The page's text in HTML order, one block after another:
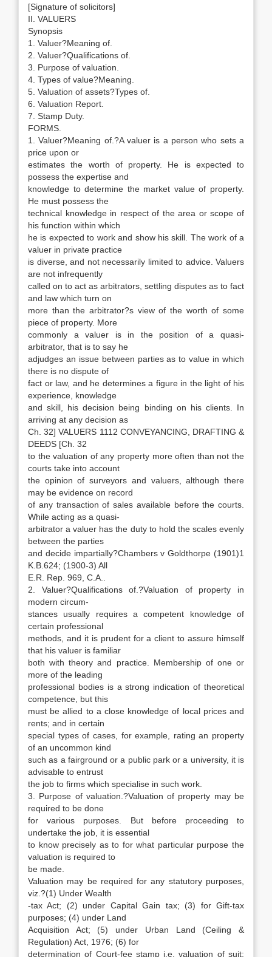
[Signature of solicitors]
II. VALUERS
Synopsis
1. Valuer?Meaning of.
2. Valuer?Qualifications of.
3. Purpose of valuation.
4. Types of value?Meaning.
5. Valuation of assets?Types of.
6. Valuation Report.
7. Stamp Duty.
FORMS.
1. Valuer?Meaning of.?A valuer is a person who sets a
price upon or
estimates the worth of property. He is expected to
possess the expertise and
knowledge to determine the market value of property.
He must possess the
technical knowledge in respect of the area or scope of
his function within which
he is expected to work and show his skill. The work of a
valuer in private practice
is diverse, and not necessarily limited to advice. Valuers
are not infrequently
called on to act as arbitrators, settling disputes as to fact
and law which turn on
more than the arbitrator?s view of the worth of some
piece of property. More
commonly a valuer is in the position of a quasi-
arbitrator, that is to say he
adjudges an issue between parties as to value in which
there is no dispute of
fact or law, and he determines a figure in the light of his
experience, knowledge
and skill, his decision being binding on his clients. In
arriving at any decision as
Ch. 32] VALUERS 1112 CONVEYANCING, DRAFTING &
DEEDS [Ch. 32
to the valuation of any property more often than not the
courts take into account
the opinion of surveyors and valuers, although there
may be evidence on record
of any transaction of sales available before the courts.
While acting as a quasi-
arbitrator a valuer has the duty to hold the scales evenly
between the parties
and decide impartially?Chambers v Goldthorpe (1901)1
K.B.624; (1900-3) All
E.R. Rep. 969, C.A..
2. Valuer?Qualifications of.?Valuation of property in
modern circum-
stances usually requires a competent knowledge of
certain professional
methods, and it is prudent for a client to assure himself
that his valuer is familiar
both with theory and practice. Membership of one or
more of the leading
professional bodies is a strong indication of theoretical
competence, but this
must be allied to a close knowledge of local prices and
rents; and in certain
special types of cases, for example, rating an property
of an uncommon kind
such as a fairground or a public park or a university, it is
advisable to entrust
the job to firms which specialise in such work.
3. Purpose of valuation.?Valuation of property may be
required to be done
for various purposes. But before proceeding to
undertake the job, it is essential
to know precisely as to for what particular purpose the
valuation is required to
be made.
Valuation may be required for any statutory purposes,
viz.?(1) Under Wealth
-tax Act; (2) under Capital Gain tax; (3) for Gift-tax
purposes; (4) under Land
Acquisition Act; (5) under Urban Land (Ceiling &
Regulation) Act, 1976; (6) for
determination of Court-fee stamp i.e. valuation of suit;